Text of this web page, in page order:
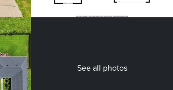
See all photos